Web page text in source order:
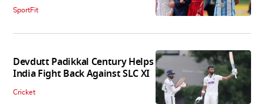
SportFit
Devdutt Padikkal Century Helps
India Fight Back Against SLC XI
Cricket